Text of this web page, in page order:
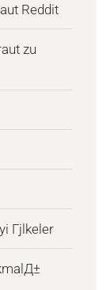
Reddit
zu
Гјlkeler